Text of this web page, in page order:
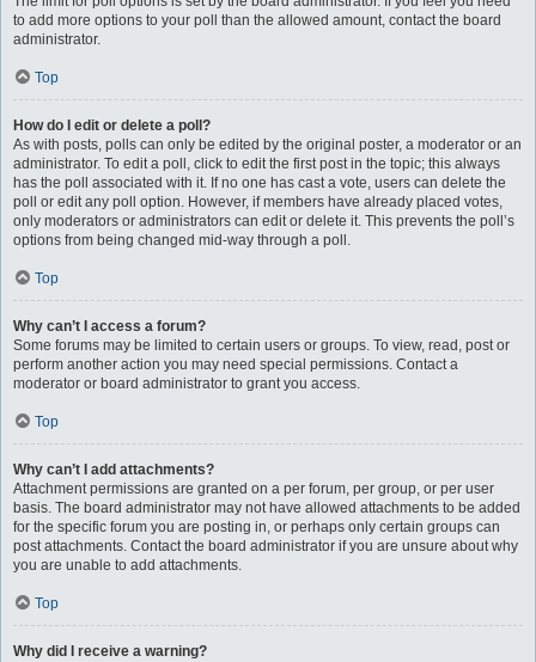
to add more options to your poll than the allowed amount, contact the board
administrator.
Top
How do I edit or delete a poll?
As with posts, polls can only be edited by the original poster, a moderator or an
administrator. To edit a poll, click to edit the first post in the topic; this always
has the poll associated with it. If no one has cast a vote, users can delete the
poll or edit any poll option. However, if members have already placed votes,
only moderators or administrators can edit or delete it. This prevents the poll’s
options from being changed mid-way through a poll.
Top
Why can’t I access a forum?
Some forums may be limited to certain users or groups. To view, read, post or
perform another action you may need special permissions. Contact a
moderator or board administrator to grant you access.
Top
Why can’t I add attachments?
Attachment permissions are granted on a per forum, per group, or per user
basis. The board administrator may not have allowed attachments to be added
for the specific forum you are posting in, or perhaps only certain groups can
post attachments. Contact the board administrator if you are unsure about why
you are unable to add attachments.
Top
Why did I receive a warning?